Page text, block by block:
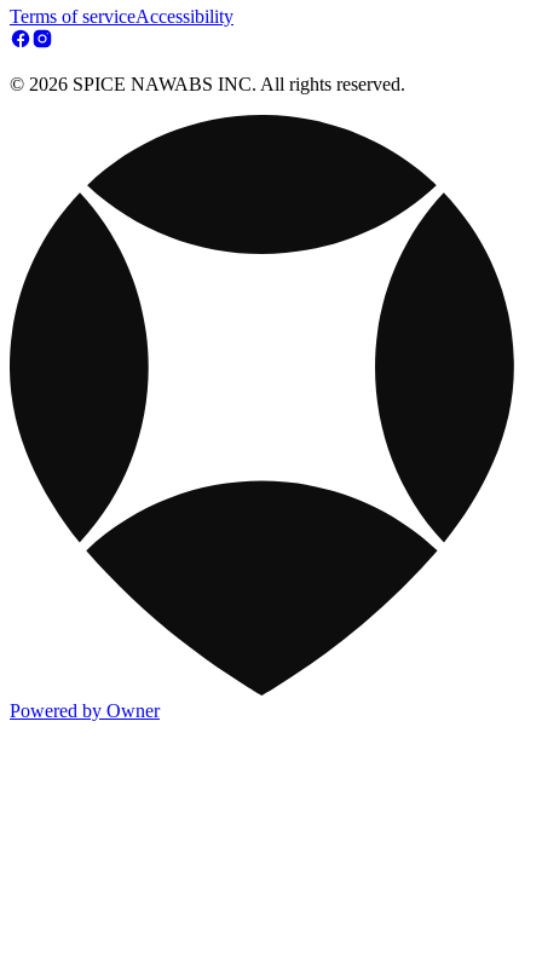
Terms of serviceAccessibility
© 2026 SPICE NAWABS INC. All rights reserved.
Powered by Owner